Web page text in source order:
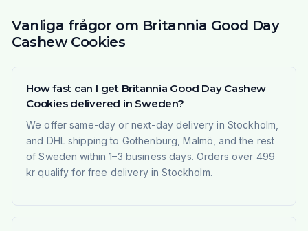
Vanliga frågor om Britannia Good Day
Cashew Cookies
How fast can I get Britannia Good Day Cashew
Cookies delivered in Sweden?
We offer same-day or next-day delivery in Stockholm,
and DHL shipping to Gothenburg, Malmö, and the rest
of Sweden within 1–3 business days. Orders over 499
kr qualify for free delivery in Stockholm.